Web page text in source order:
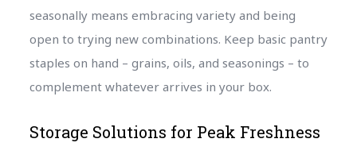
seasonally means embracing variety and being
open to trying new combinations. Keep basic pantry
staples on hand – grains, oils, and seasonings – to
complement whatever arrives in your box.
Storage Solutions for Peak Freshness